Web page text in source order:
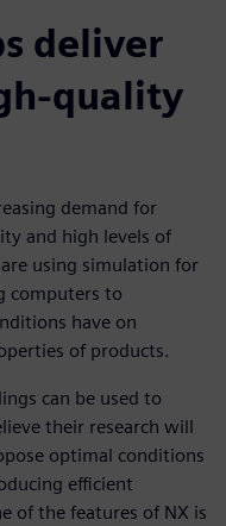
deliver
quality
demand for
and high levels of
using simulation for
computers to
have on
of products.
can be used to
their research will
optimal conditions
efficient
of the features of NX is